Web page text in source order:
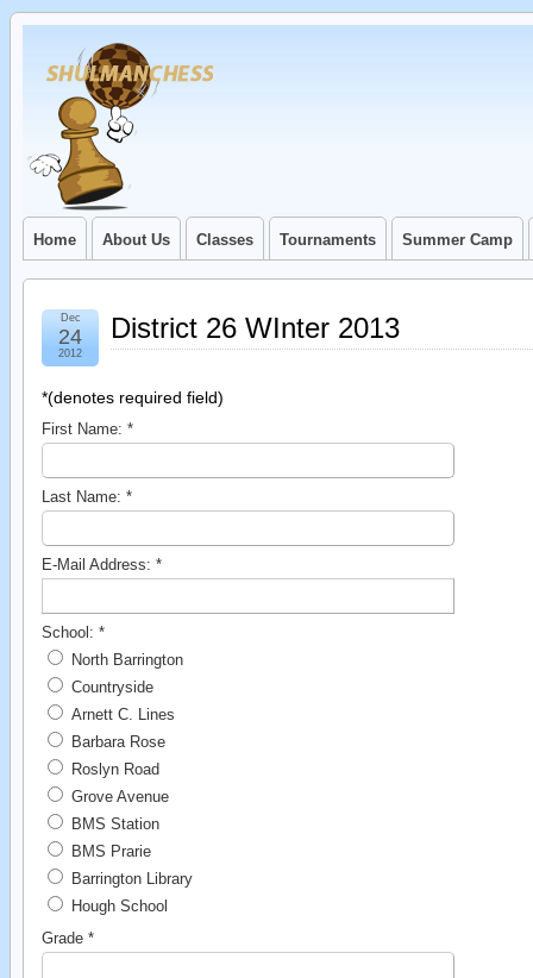
Home About Us Classes Tournaments Summer Camp
District 26 WInter 2013
Dec
24
2012
*(denotes required field)
First Name: *
Last Name: *
E-Mail Address: *
School: *
North Barrington
Countryside
Arnett C. Lines
Barbara Rose
Roslyn Road
Grove Avenue
BMS Station
BMS Prarie
Barrington Library
Hough School
Grade *